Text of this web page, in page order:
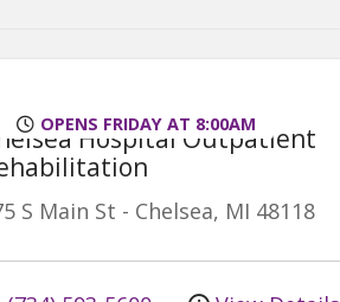
OPENS FRIDAY AT 8:00AM
Hospital Outpatient
S Main St - Chelsea, MI 48118